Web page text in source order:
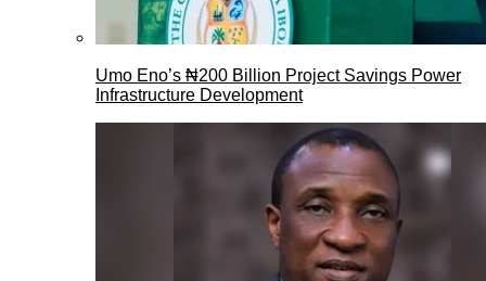
Umo Eno’s ₦200 Billion Project Savings Power
Infrastructure Development